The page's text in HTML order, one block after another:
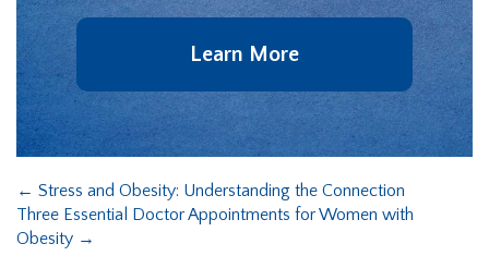
Learn More
← Stress and Obesity: Understanding the Connection
Three Essential Doctor Appointments for Women with
Obesity →